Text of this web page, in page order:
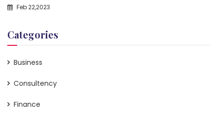
Feb 22,2023
Categories
Business
Consultency
Finance